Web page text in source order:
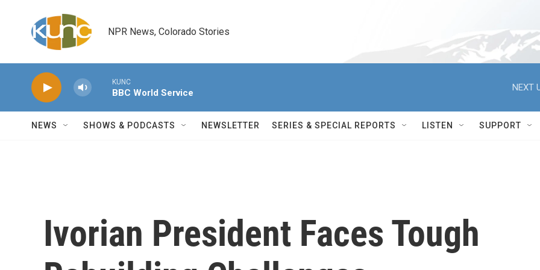
NPR News, Colorado Stories
KUNC
BBC World Service
NEXT
NEWS SHOWS & PODCASTS NEWSLETTER SERIES & SPECIAL REPORTS LISTEN SUPPORT
Ivorian President Faces Tough